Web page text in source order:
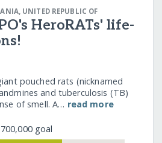
UNITED REPUBLIC OF
HeroRATs' life-
pouched rats (nicknamed
and tuberculosis (TB)
of smell. A… read more
goal